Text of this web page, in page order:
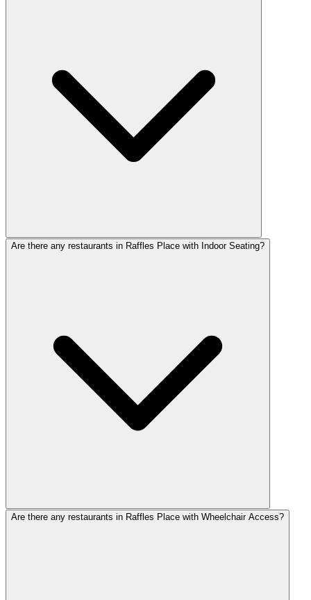
Are there any restaurants in Raffles Place with Indoor Seating?
Are there any restaurants in Raffles Place with Wheelchair Access?